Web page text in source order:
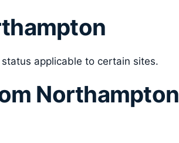
applicable to certain sites.
Northampton